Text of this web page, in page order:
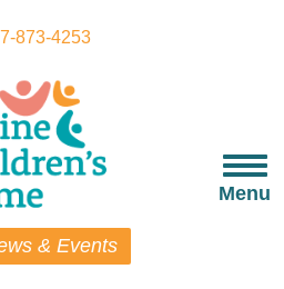
873-4253
Menu
& Events